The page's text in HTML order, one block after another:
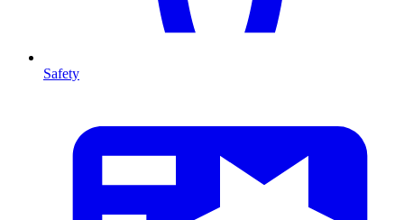
Safety